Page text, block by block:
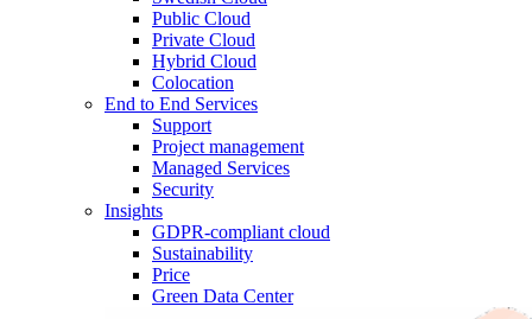
Public Cloud
Private Cloud
Hybrid Cloud
Colocation
End to End Services
Support
Project management
Managed Services
Security
Insights
GDPR-compliant cloud
Sustainability
Price
Green Data Center